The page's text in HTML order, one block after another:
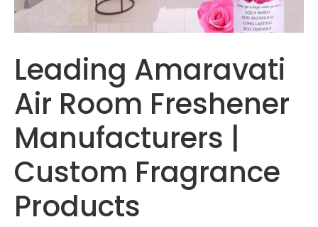
Leading Amaravati
Air Room Freshener
Manufacturers |
Custom Fragrance
Products